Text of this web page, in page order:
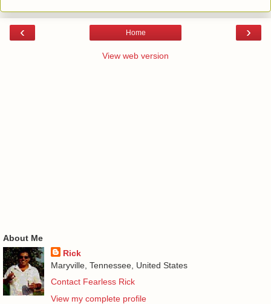
‹ ›
Home
View web version
About Me
Rick
Maryville, Tennessee, United States
Contact Fearless Rick
View my complete profile